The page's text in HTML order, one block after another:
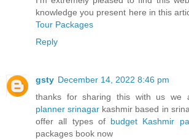
knowledge you present here in this
Tour Packages
Reply
gsty December 14, 2022 8:46 pm
thanks for sharing this with us
planner srinagar kashmir based in
offer all types of budget Kashmir
packages book now